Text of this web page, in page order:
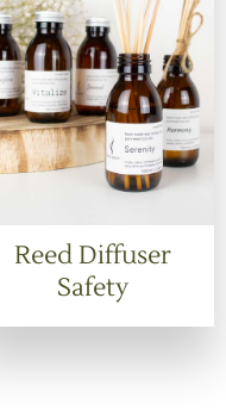
Reed Diffuser
Safety